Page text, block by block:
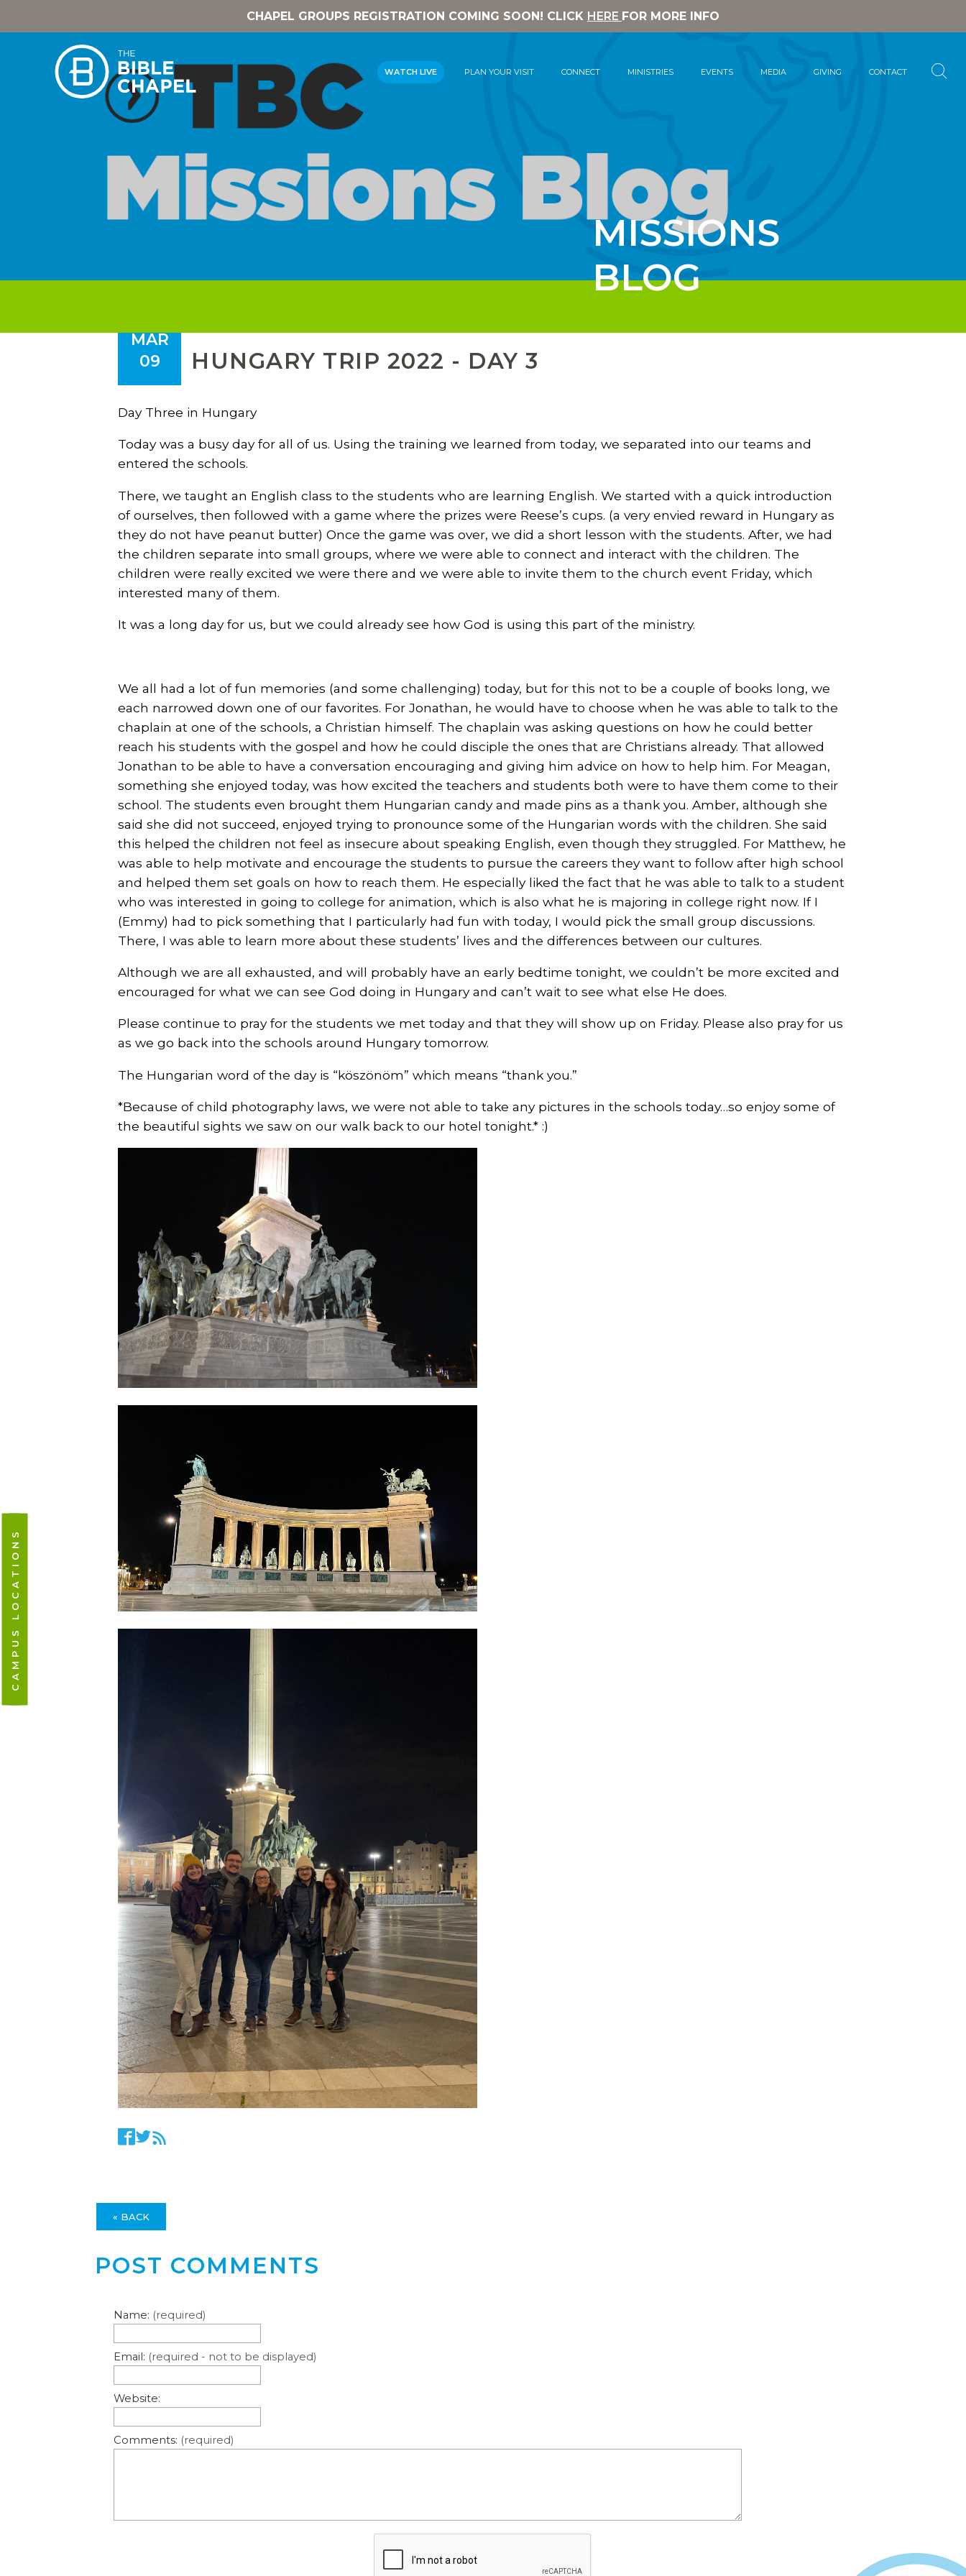
CHAPEL GROUPS REGISTRATION COMING SOON! CLICK HERE FOR MORE INFO
WATCH LIVE PLAN YOUR VISIT CONNECT MINISTRIES EVENTS MEDIA GIVING CONTACT
CAMPUS LOCATIONS
MISSIONS
BLOG
HUNGARY TRIP 2022 - DAY 3
MAR
09
Day Three in Hungary
Today was a busy day for all of us. Using the training we learned from today, we separated into our teams and
entered the schools.
There, we taught an English class to the students who are learning English. We started with a quick introduction
of ourselves, then followed with a game where the prizes were Reese’s cups. (a very envied reward in Hungary as
they do not have peanut butter) Once the game was over, we did a short lesson with the students. After, we had
the children separate into small groups, where we were able to connect and interact with the children. The
children were really excited we were there and we were able to invite them to the church event Friday, which
interested many of them.
It was a long day for us, but we could already see how God is using this part of the ministry.
We all had a lot of fun memories (and some challenging) today, but for this not to be a couple of books long, we
each narrowed down one of our favorites. For Jonathan, he would have to choose when he was able to talk to the
chaplain at one of the schools, a Christian himself. The chaplain was asking questions on how he could better
reach his students with the gospel and how he could disciple the ones that are Christians already. That allowed
Jonathan to be able to have a conversation encouraging and giving him advice on how to help him. For Meagan,
something she enjoyed today, was how excited the teachers and students both were to have them come to their
school. The students even brought them Hungarian candy and made pins as a thank you. Amber, although she
said she did not succeed, enjoyed trying to pronounce some of the Hungarian words with the children. She said
this helped the children not feel as insecure about speaking English, even though they struggled. For Matthew, he
was able to help motivate and encourage the students to pursue the careers they want to follow after high school
and helped them set goals on how to reach them. He especially liked the fact that he was able to talk to a student
who was interested in going to college for animation, which is also what he is majoring in college right now. If I
(Emmy) had to pick something that I particularly had fun with today, I would pick the small group discussions.
There, I was able to learn more about these students’ lives and the differences between our cultures.
Although we are all exhausted, and will probably have an early bedtime tonight, we couldn’t be more excited and
encouraged for what we can see God doing in Hungary and can’t wait to see what else He does.
Please continue to pray for the students we met today and that they will show up on Friday. Please also pray for us
as we go back into the schools around Hungary tomorrow.
The Hungarian word of the day is “köszönöm” which means “thank you.”
*Because of child photography laws, we were not able to take any pictures in the schools today…so enjoy some of
the beautiful sights we saw on our walk back to our hotel tonight.* :)
« BACK
POST COMMENTS
Name: (required)
Email: (required - not to be displayed)
Website:
Comments: (required)